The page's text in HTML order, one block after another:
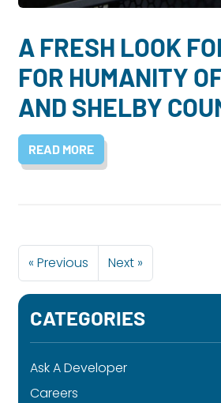
A FRESH LOOK
FOR HUMANITY
AND SHELBY
READ MORE
« Previous Next »
CATEGORIES
Ask A Developer
Careers